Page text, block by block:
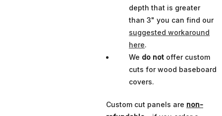
depth that is greater
than 3" you can find our
suggested workaround
here.
We do not offer custom
cuts for wood baseboard
covers.
Custom cut panels are non-